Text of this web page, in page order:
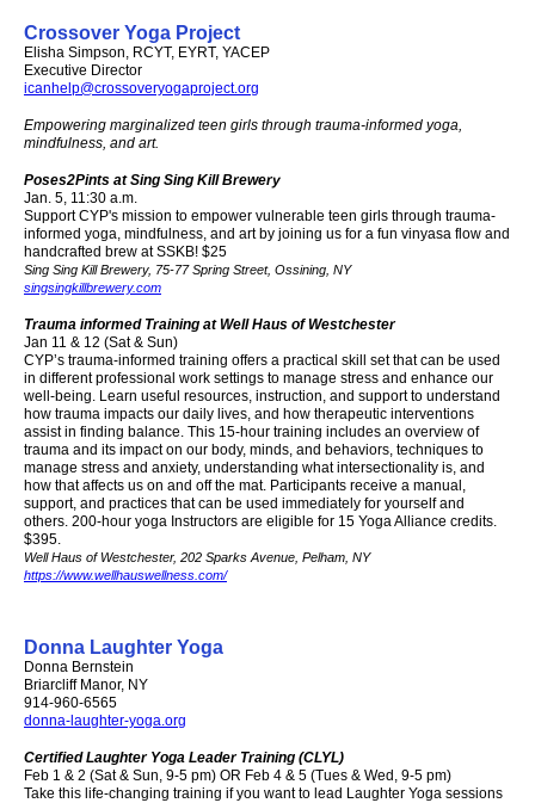
Crossover Yoga Project
Elisha Simpson, RCYT, EYRT, YACEP
Executive Director
icanhelp@crossoveryogaproject.org
Empowering marginalized teen girls through trauma-informed yoga,
mindfulness, and art.
Poses2Pints at Sing Sing Kill Brewery
Jan. 5, 11:30 a.m.
Support CYP's mission to empower vulnerable teen girls through trauma-
informed yoga, mindfulness, and art by joining us for a fun vinyasa flow and
handcrafted brew at SSKB! $25
Sing Sing Kill Brewery, 75-77 Spring Street, Ossining, NY
singsingkillbrewery.com
Trauma informed Training at Well Haus of Westchester
Jan 11 & 12 (Sat & Sun)
CYP’s trauma-informed training offers a practical skill set that can be used
in different professional work settings to manage stress and enhance our
well-being. Learn useful resources, instruction, and support to understand
how trauma impacts our daily lives, and how therapeutic interventions
assist in finding balance. This 15-hour training includes an overview of
trauma and its impact on our body, minds, and behaviors, techniques to
manage stress and anxiety, understanding what intersectionality is, and
how that affects us on and off the mat. Participants receive a manual,
support, and practices that can be used immediately for yourself and
others. 200-hour yoga Instructors are eligible for 15 Yoga Alliance credits.
$395.
Well Haus of Westchester, 202 Sparks Avenue Pelham, NY
https://www.wellhauswellness.com/
Donna Laughter Yoga
Donna Bernstein
Briarcliff Manor, NY
914-960-6565
donna-laughter-yoga.org
Certified Laughter Yoga Leader Training (CLYL)
Feb 1 & 2 (Sat & Sun, 9-5 pm) OR Feb 4 & 5 (Tues & Wed, 9-5 pm)
Take this life-changing training if you want to lead Laughter Yoga sessions